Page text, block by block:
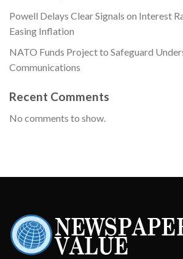
Powell Delays Clear Signals on Interest
Easing Inflation
NATO Funds Project to Safeguard
Communications
Recent Comments
No comments to show.